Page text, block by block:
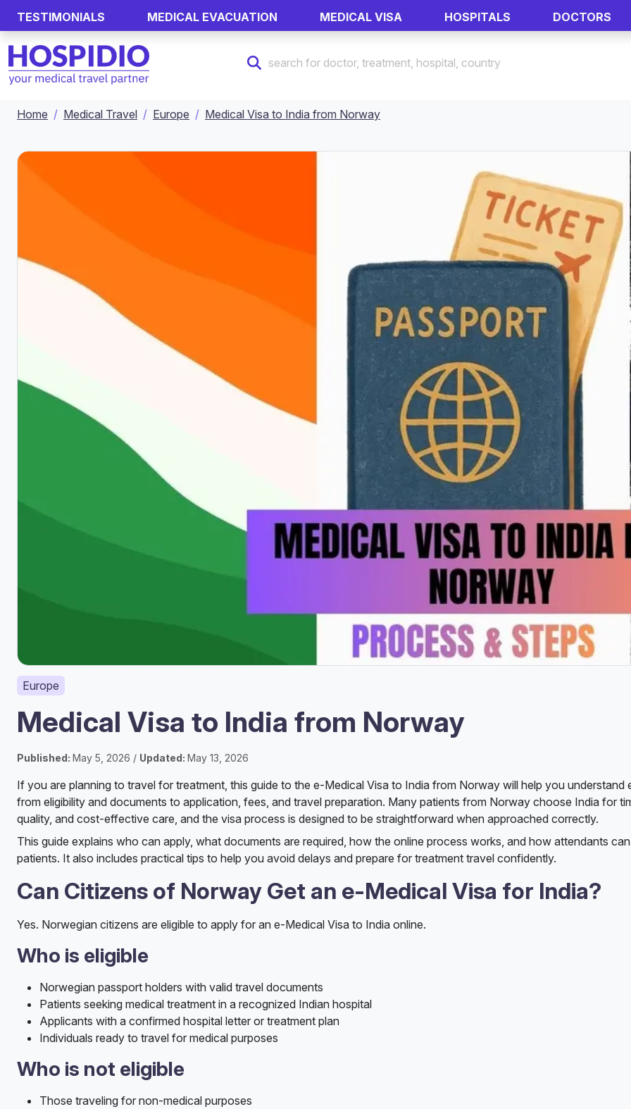
TESTIMONIALS MEDICAL EVACUATION MEDICAL VISA HOSPITALS DOCTORS
Home Medical Travel Europe Medical Visa to India from Norway
Europe
Medical Visa to India from Norway
Published: May 5, 2026 / Updated: May 13, 2026
If you are planning to travel for treatment, this guide to the e-Medical Visa to India from Norway will help you understand
from eligibility and documents to application, fees, and travel preparation. Many patients from Norway choose India for
quality, and cost-effective care, and the visa process is designed to be straightforward when approached correctly.
This guide explains who can apply, what documents are required, how the online process works, and how attendants
patients. It also includes practical tips to help you avoid delays and prepare for treatment travel confidently.
Can Citizens of Norway Get an e-Medical Visa for India?
Yes. Norwegian citizens are eligible to apply for an e-Medical Visa to India online.
Who is eligible
Norwegian passport holders with valid travel documents
Patients seeking medical treatment in a recognized Indian hospital
Applicants with a confirmed hospital letter or treatment plan
Individuals ready to travel for medical purposes
Who is not eligible
Those traveling for non-medical purposes